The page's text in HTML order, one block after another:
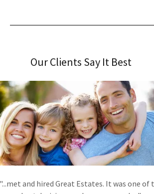
Our Clients Say It Best
and hired Great Estates. It was one of